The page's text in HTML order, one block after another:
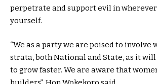
perpetrate and support evil in
yourself.
“We as a party we are poised to involve
strata, both National and State, as it
to grow faster. We are aware that